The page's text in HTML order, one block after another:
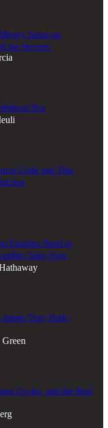
Salon on
the Servers.
You
Code and This
Families Need to
Take Over.
Admit They Built |
Cycles, and the Real